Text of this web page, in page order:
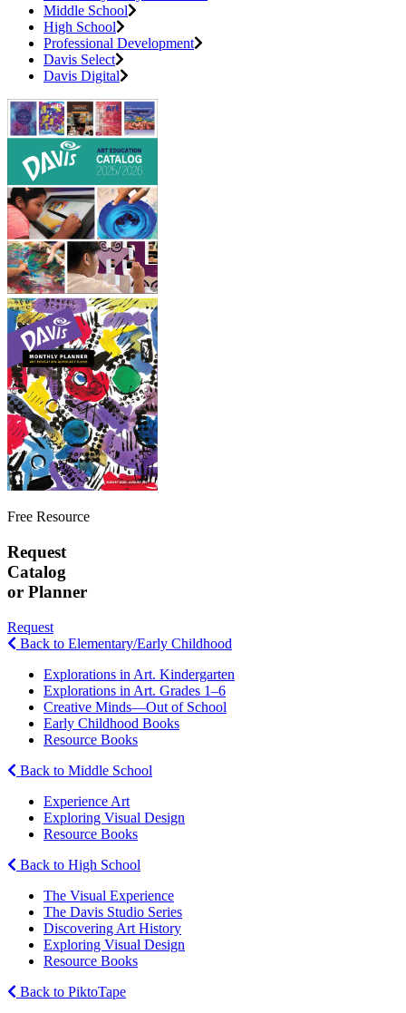
Middle School
High School
Professional Development
Davis Select
Davis Digital
Free Resource
Request
Catalog
or Planner
Request
Back to Elementary/Early Childhood
Explorations in Art. Kindergarten
Explorations in Art. Grades 1–6
Creative Minds—Out of School
Early Childhood Books
Resource Books
Back to Middle School
Experience Art
Exploring Visual Design
Resource Books
Back to High School
The Visual Experience
The Davis Studio Series
Discovering Art History
Exploring Visual Design
Resource Books
Back to PiktoTape